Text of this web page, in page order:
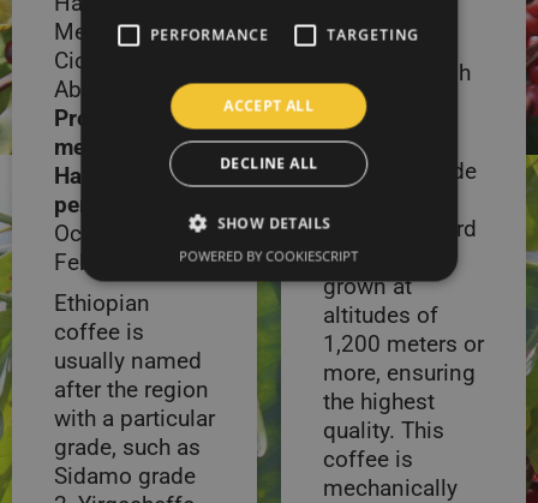
Mechara, Alghe,
Cioccie S6 and
Abyssinia.
Processing
methods:
Mainly washed
Harvest
period:
October –
February
Ethiopian
coffee is
usually named
after the region
with a particular
grade, such as
Sidamo grade
country of
extremely high
altitudes and
fertile soils.
Peruvian Grade
known as Hard
Bean (HB), is
grown at
altitudes of
1,200 meters or
more, ensuring
the highest
quality. This
coffee is
mechanically
PERFORMANCE TARGETING
ACCEPT ALL
DECLINE ALL
SHOW DETAILS
POWERED BY COOKIESCRIPT